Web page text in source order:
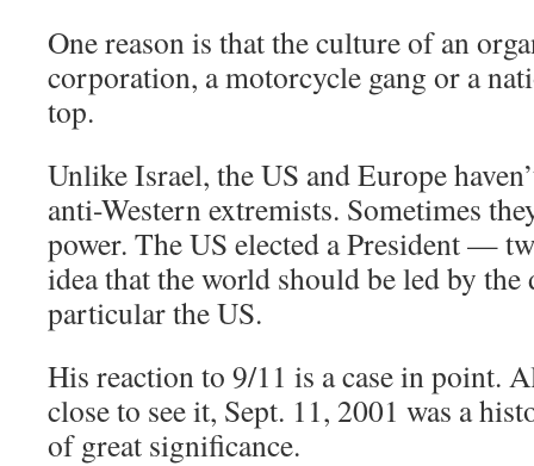
One reason is that the culture of an
corporation, a motorcycle gang or a
top.
Unlike Israel, the US and Europe
anti-Western extremists. Sometimes
power. The US elected a President —
idea that the world should be led by the
particular the US.
His reaction to 9/11 is a case in point.
close to see it, Sept. 11, 2001 was a
of great significance.